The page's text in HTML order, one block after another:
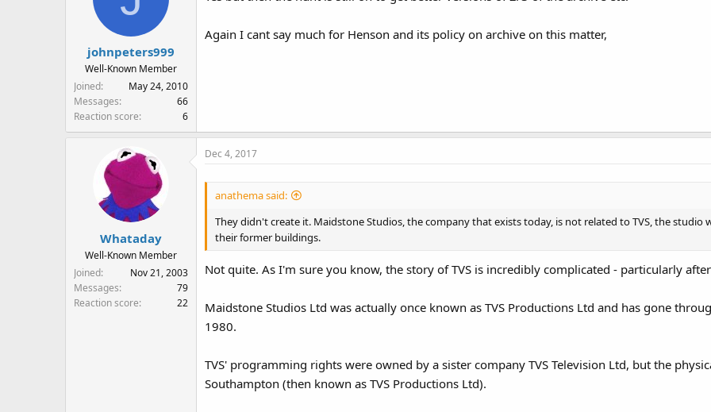
johnpeters999
Well-Known Member
Joined
May 24, 2010
Messages
66
Reaction score
6
Again I cant say much for Henson and its policy on archive on this matter,
Whataday
Well-Known Member
Joined
Nov 21, 2003
Messages
79
Reaction score
22
Dec 4, 2017
anathema said:
They didn't create it. Maidstone Studios, the company that exists today, is not related to TVS, the studio
their former buildings.
Not quite. As I'm sure you know, the story of TVS is incredibly complicated - particularly
Maidstone Studios Ltd was actually once known as TVS Productions Ltd and has gone
1980.
TVS' programming rights were owned by a sister company TVS Television Ltd, but the
Southampton (then known as TVS Productions Ltd).